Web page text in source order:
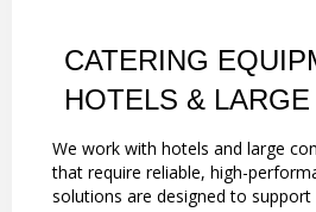
CATERING
HOTELS &
We work with hotels and large
that require reliable, high-
solutions are designed to support